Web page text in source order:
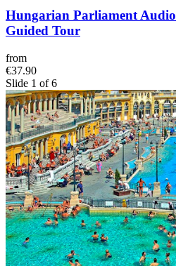
Hungarian Parliament Audio
Guided Tour
from
€37.90
Slide 1 of 6